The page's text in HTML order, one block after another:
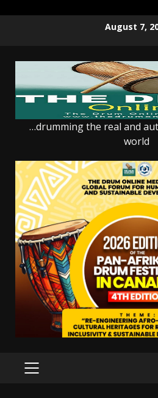
August 7,
…drumming the real and
world
PRIMARY